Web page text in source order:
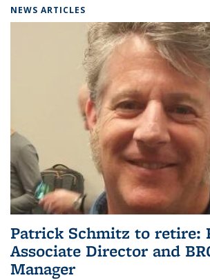
NEWS ARTICLES
Patrick Schmitz to retire:
Associate Director and
Manager